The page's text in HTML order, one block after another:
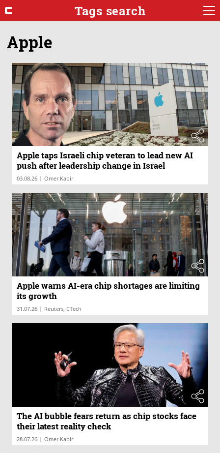
Tags search
Apple
Apple taps Israeli chip veteran to lead new AI
push after leadership change in Israel
03.08.26 | Omer Kabir
Apple warns AI-era chip shortages are limiting
its growth
31.07.26 | Reuters, CTech
The AI bubble fears return as chip stocks face
their latest reality check
28.07.26 | Omer Kabir